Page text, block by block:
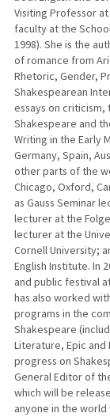
Visiting Professor
faculty at the
1998). She is the
of romance from
Rhetoric, Gender,
Shakespearean
essays on
Shakespeare and
Writing in the Early
Germany, Spain,
other parts of the
Chicago, Oxford,
as Gauss Seminar
lecturer at the
lecturer at the
Cornell University;
English Institute. In
and public festival
has also worked
programs in the
Shakespeare
Literature, Epic
progress on
General Editor of
which will be
anyone in the